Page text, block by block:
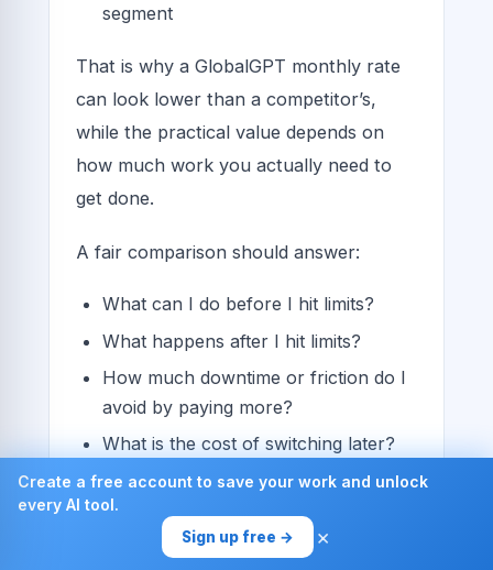
Create a free account to save your work and unlock
every AI tool.
Sign up free → ×
segment
That is why a GlobalGPT monthly rate
can look lower than a competitor’s,
while the practical value depends on
how much work you actually need to
get done.
A fair comparison should answer:
What can I do before I hit limits?
What happens after I hit limits?
How much downtime or friction do I
avoid by paying more?
What is the cost of switching later?
A simple framework for
smarter buying